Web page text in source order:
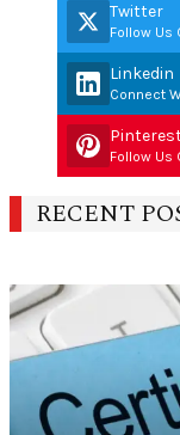
Twitter
Follow Us
Linkedin
Connect
Follow Us
RECENT